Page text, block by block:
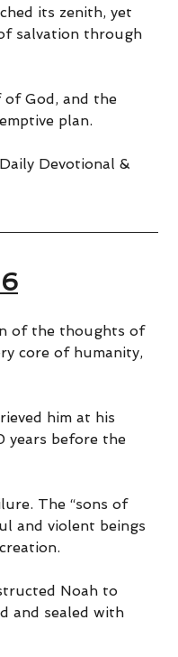
its zenith, yet
salvation through
of God, and the
plan.
Devotional &
of the thoughts of
core of humanity,
him at his
years before the
The “sons of
and violent beings
Noah to
and sealed with